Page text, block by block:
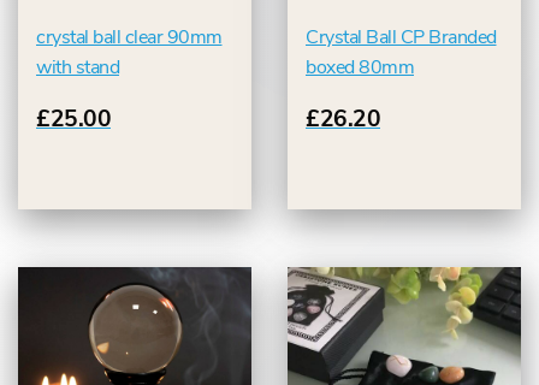
crystal ball clear 90mm
with stand
£25.00
Crystal Ball CP Branded
boxed 80mm
£26.20